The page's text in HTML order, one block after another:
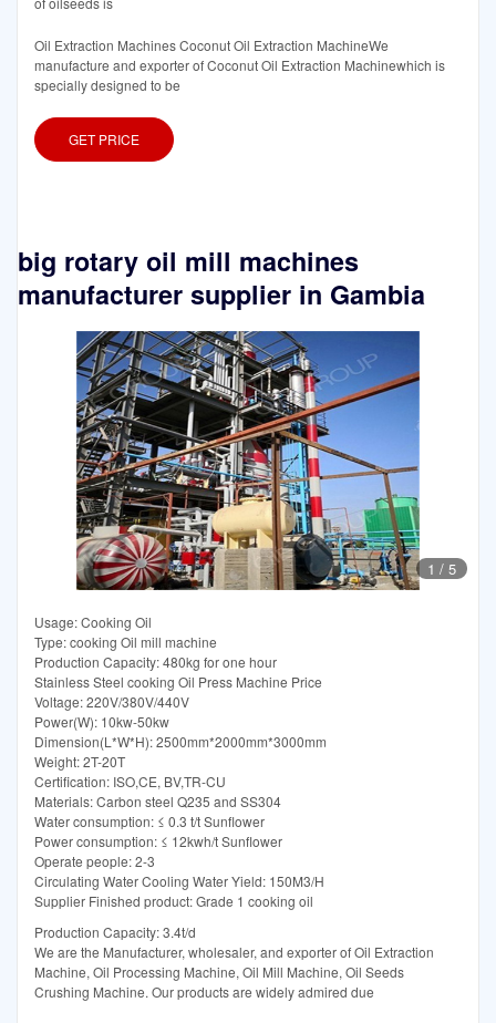
Oil Extraction Machines Coconut Oil Extraction MachineWe
manufacture and exporter of Coconut Oil Extraction Machinewhich is
specially designed to be
GET PRICE
big rotary oil mill machines
manufacturer supplier in Gambia
1 / 5
Usage: Cooking Oil
Type: cooking Oil mill machine
Production Capacity: 480kg for one hour
Stainless Steel cooking Oil Press Machine Price
Voltage: 220V/380V/440V
Power(W): 10kw-50kw
Dimension(L*W*H): 2500mm*2000mm*3000mm
Weight: 2T-20T
Certification: ISO,CE, BV,TR-CU
Materials: Carbon steel Q235 and SS304
Water consumption: ≤ 0.3 t/t Sunflower
Power consumption: ≤ 12kwh/t Sunflower
Operate people: 2-3
Circulating Water Cooling Water Yield: 150M3/H
Supplier Finished product: Grade 1 cooking oil
Production Capacity: 3.4t/d
We are the Manufacturer, wholesaler, and exporter of Oil Extraction
Machine, Oil Processing Machine, Oil Mill Machine, Oil Seeds
Crushing Machine. Our products are widely admired due